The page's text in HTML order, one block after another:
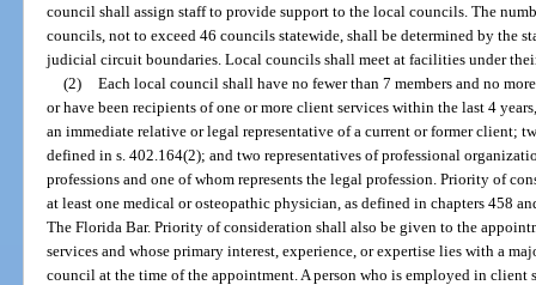
council shall assign staff to provide support to the local councils. The
councils, not to exceed 46 councils statewide, shall be determined by the
judicial circuit boundaries. Local councils shall meet at facilities under
(2) Each local council shall have no fewer than 7 members and no
or have been recipients of one or more client services within the last 4
an immediate relative or legal representative of a current or former client;
defined in s. 402.164(2); and two representatives of professional
professions and one of whom represents the legal profession. Priority of
at least one medical or osteopathic physician, as defined in chapters 458
The Florida Bar. Priority of consideration shall also be given to the
services and whose primary interest, experience, or expertise lies with a
council at the time of the appointment. A person who is employed in client